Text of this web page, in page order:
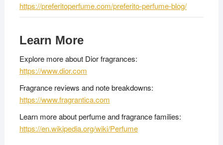
https://preferitoperfume.com/preferito-perfume-blog/
Learn More
Explore more about Dior fragrances:
https://www.dior.com
Fragrance reviews and note breakdowns:
https://www.fragrantica.com
Learn more about perfume and fragrance families:
https://en.wikipedia.org/wiki/Perfume